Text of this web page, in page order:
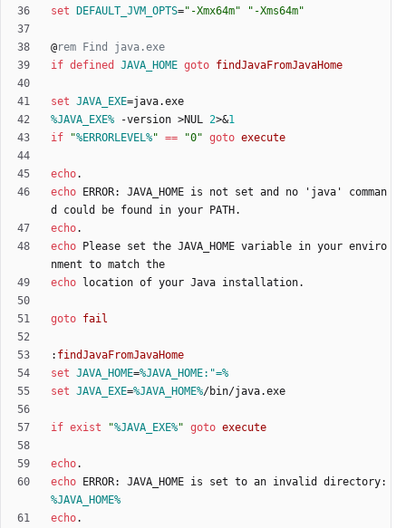
set
DEFAULT_JVM_OPTS=" -Xmx64m" " -Xms64m"
@rem Find java.exe
if defined JAVA_HOME goto findJavaFromJavaHome
set JAVA_EXE=
%JAVA_EXE% -version >NUL 2>&1
if
"%ERRORLEVEL%" == "0" goto execute
echo
echo ERROR: JAVA_HOME is not set and no 'java' comman
echo
echo Please set the JAVA_HOME variable in your enviro
echo
goto fail
: findJavaFromJavaHome
set JAVA_HOME=%JAVA_HOME:"=%
set JAVA_EXE=%JAVA_HOME%
if exist "%JAVA_EXE%" goto execute
echo
echo
%JAVA_HOME%
echo